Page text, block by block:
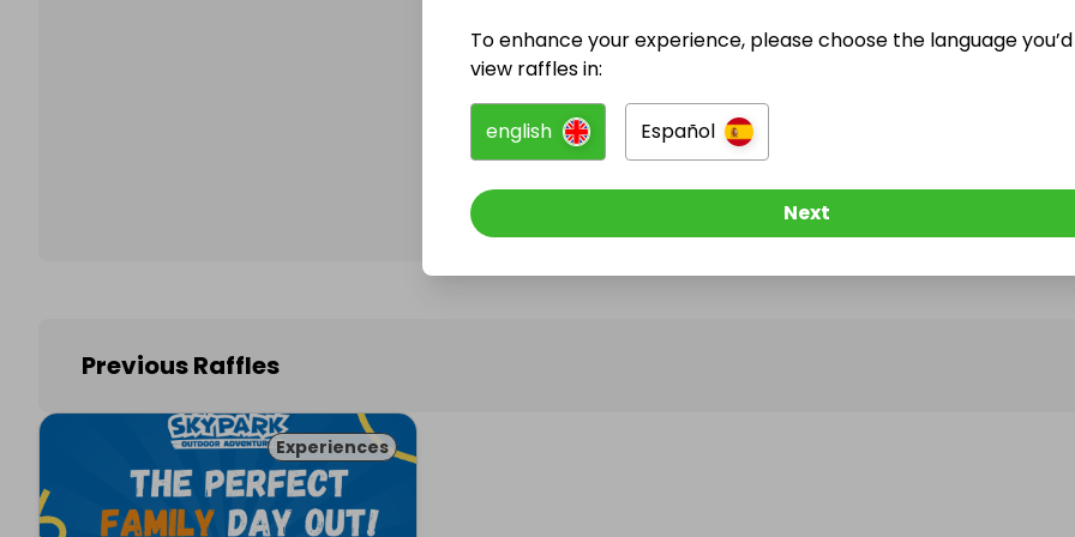
@katiejoanmaguire has no Live Raffles
Follow them to be notified when they publish their next
Previous Raffles
Experiences
To enhance your experience, please choose the language
view raffles in:
english Español
Next